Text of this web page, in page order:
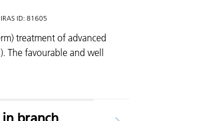
IRAS ID: 81605
treatment of advanced
The favourable and well